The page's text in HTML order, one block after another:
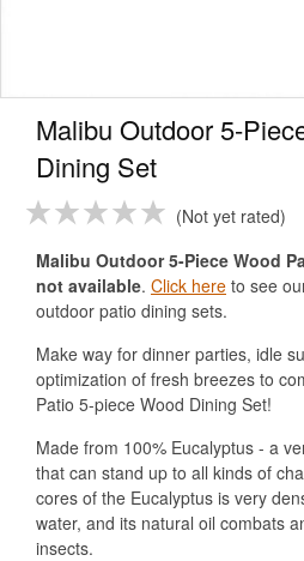
Malibu Outdoor 5-
Dining Set
Not yet rated
Malibu Outdoor 5-Piece Wood
not available. Click here to see
outdoor patio dining sets.
Make way for dinner parties, idle
optimization of fresh breezes to
Patio 5-piece Wood Dining Set!
Made from 100% Eucalyptus - a
that can stand up to all kinds of
cores of the Eucalyptus is very
water, and its natural oil combats
insects.